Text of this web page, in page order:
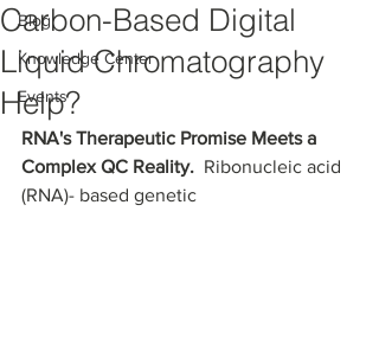
Blog
Knowledge Center
Events
Carbon-Based Digital
Liquid Chromatography
Help?
RNA's Therapeutic Promise Meets a
Complex QC Reality. Ribonucleic acid
(RNA)- based genetic